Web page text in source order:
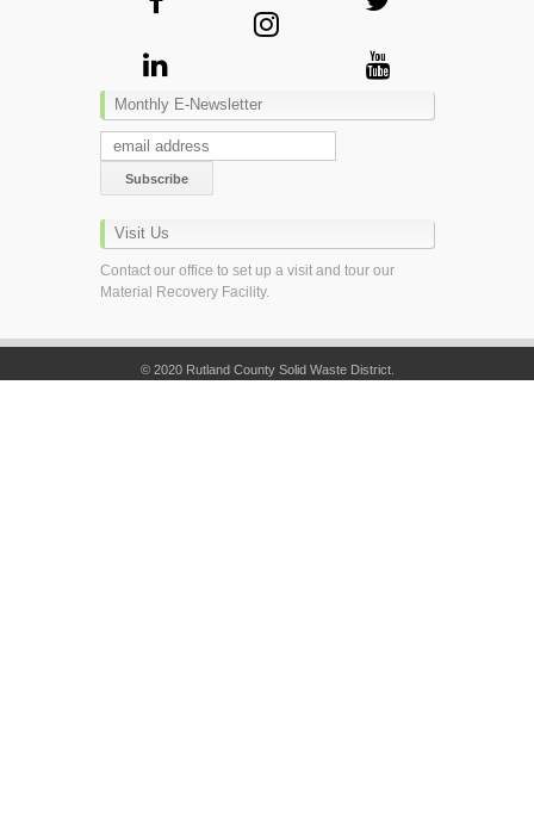
Monthly E-Newsletter
Visit Us
Contact our office to set up a visit and tour our
Material Recovery Facility.
© 2020 Rutland County Solid Waste District.